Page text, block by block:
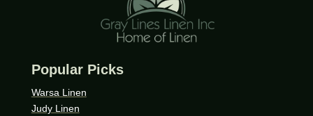
Popular Picks
Warsa Linen
Judy Linen